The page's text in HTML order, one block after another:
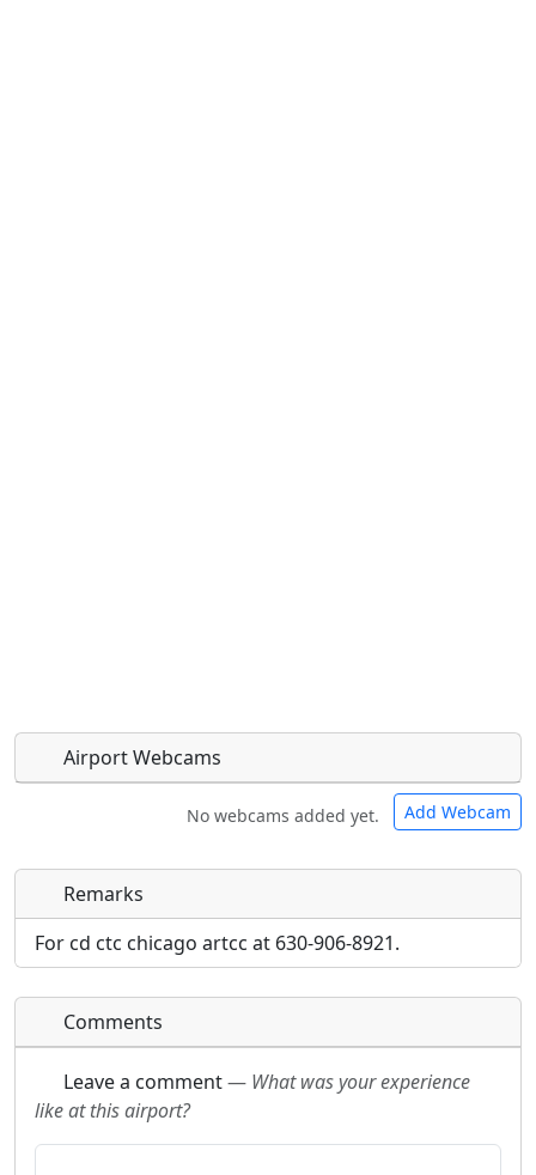
Airport Webcams
No webcams added yet. Add Webcam
Direct links to live image URLs will be displayed
inline on this page. URLs to separate webpages
will be linked to.
URL:
Direct links to live image URLs will be displayed
inline on this page. URLs to separate webpages
will be linked to.
URL:
Remarks
For cd ctc chicago artcc at 630-906-8921.
Comments
Leave a comment— What was your experience
like at this airport?